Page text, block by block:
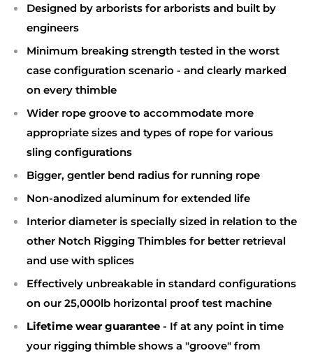
Designed by arborists for arborists and built by
engineers
Minimum breaking strength tested in the worst
case configuration scenario - and clearly marked
on every thimble
Wider rope groove to accommodate more
appropriate sizes and types of rope for various
sling configurations
Bigger, gentler bend radius for running rope
Non-anodized aluminum for extended life
Interior diameter is specially sized in relation to the
other Notch Rigging Thimbles for better retrieval
and use with splices
Effectively unbreakable in standard configurations
on our 25,000lb horizontal proof test machine
Lifetime wear guarantee - If at any point in time
your rigging thimble shows a "groove" from